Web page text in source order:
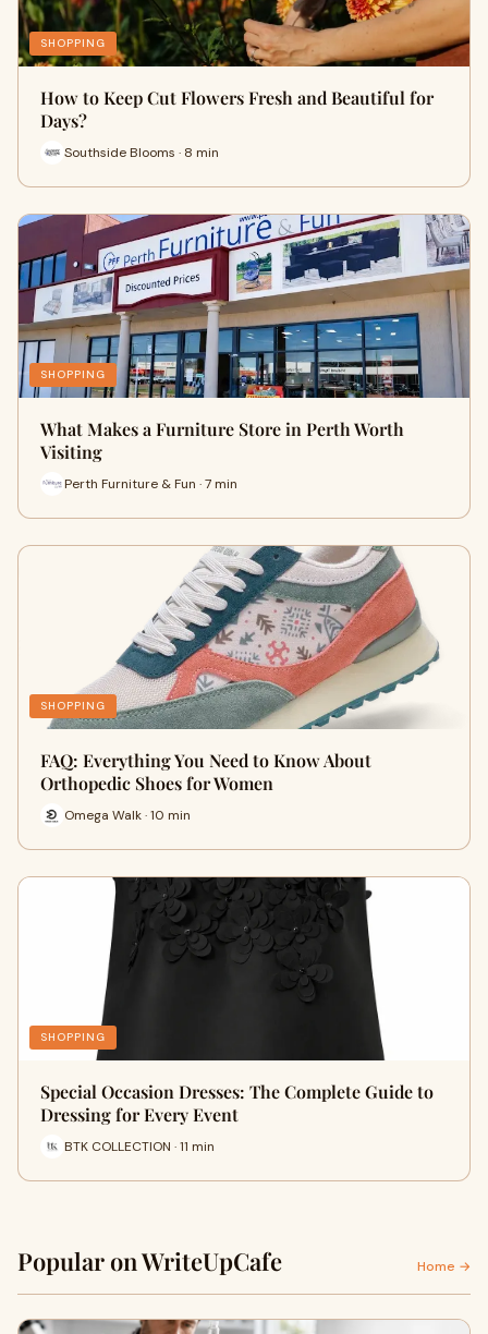
SHOPPING
How to Keep Cut Flowers Fresh and Beautiful for
Days?
Southside Blooms · 8 min
SHOPPING
What Makes a Furniture Store in Perth Worth
Visiting
Perth Furniture & Fun · 7 min
SHOPPING
FAQ: Everything You Need to Know About
Orthopedic Shoes for Women
Omega Walk · 10 min
SHOPPING
Special Occasion Dresses: The Complete Guide to
Dressing for Every Event
BTK COLLECTION · 11 min
Popular on WriteUpCafe Home →